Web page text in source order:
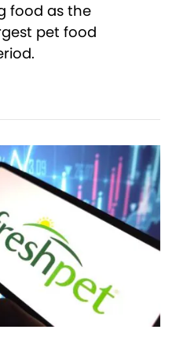
food as the
pet food